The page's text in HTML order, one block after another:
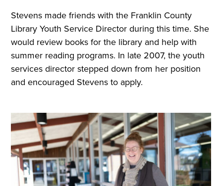
Stevens made friends with the Franklin County
Library Youth Service Director during this time. She
would review books for the library and help with
summer reading programs. In late 2007, the youth
services director stepped down from her position
and encouraged Stevens to apply.